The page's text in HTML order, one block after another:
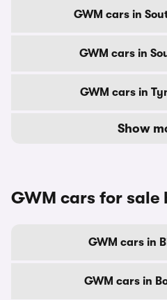
GWM cars in
GWM cars in
GWM cars in
Show
GWM cars for sale
GWM cars in
GWM cars in